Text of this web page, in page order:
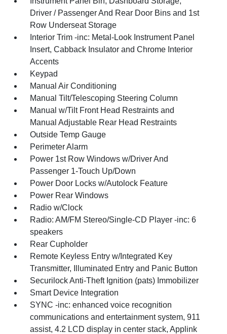
Driver / Passenger And Rear Door Bins and 1st
Row Underseat Storage
Interior Trim -inc: Metal-Look Instrument Panel
Insert, Cabback Insulator and Chrome Interior
Accents
Keypad
Manual Air Conditioning
Manual Tilt/Telescoping Steering Column
Manual w/Tilt Front Head Restraints and
Manual Adjustable Rear Head Restraints
Outside Temp Gauge
Perimeter Alarm
Power 1st Row Windows w/Driver And
Passenger 1-Touch Up/Down
Power Door Locks w/Autolock Feature
Power Rear Windows
Radio w/Clock
Radio: AM/FM Stereo/Single-CD Player -inc: 6
speakers
Rear Cupholder
Remote Keyless Entry w/Integrated Key
Transmitter, Illuminated Entry and Panic Button
Securilock Anti-Theft Ignition (pats) Immobilizer
Smart Device Integration
SYNC -inc: enhanced voice recognition
communications and entertainment system, 911
assist, 4.2 LCD display in center stack, Applink